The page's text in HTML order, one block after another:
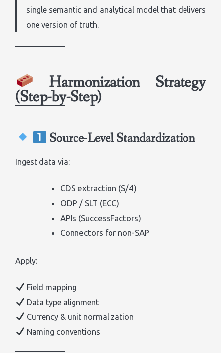
single semantic and analytical model that delivers
one version of truth.
Harmonization Strategy
(Step-by-Step)
Source-Level Standardization
Ingest data via:
CDS extraction (S/4)
ODP / SLT (ECC)
APIs (SuccessFactors)
Connectors for non-SAP
Apply:
Field mapping
Data type alignment
Currency & unit normalization
Naming conventions